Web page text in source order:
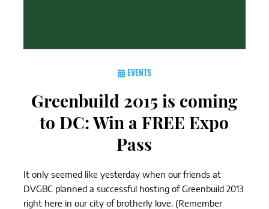
EVENTS
Greenbuild 2015 is coming
to DC: Win a FREE Expo
Pass
It only seemed like yesterday when our friends at
DVGBC planned a successful hosting of Greenbuild 2013
right here in our city of brotherly love. (Remember